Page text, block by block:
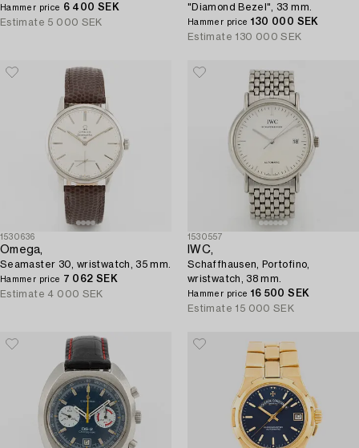
Hammer price 6 400 SEK
Estimate 5 000 SEK
"Diamond Bezel", 33 mm.
Hammer price 130 000 SEK
Estimate 130 000 SEK
1530636
Omega,
Seamaster 30, wristwatch, 35 mm.
Hammer price 7 062 SEK
Estimate 4 000 SEK
1530557
IWC,
Schaffhausen, Portofino,
wristwatch, 38 mm.
Hammer price 16 500 SEK
Estimate 15 000 SEK